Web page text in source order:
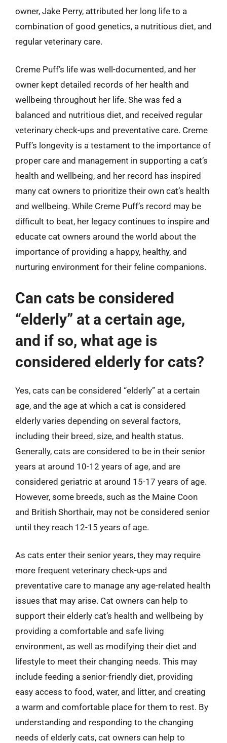
owner, Jake Perry, attributed her long life to a
combination of good genetics, a nutritious diet, and
regular veterinary care.
Creme Puff’s life was well-documented, and her
owner kept detailed records of her health and
wellbeing throughout her life. She was fed a
balanced and nutritious diet, and received regular
veterinary check-ups and preventative care. Creme
Puff’s longevity is a testament to the importance of
proper care and management in supporting a cat’s
health and wellbeing, and her record has inspired
many cat owners to prioritize their own cat’s health
and wellbeing. While Creme Puff’s record may be
difficult to beat, her legacy continues to inspire and
educate cat owners around the world about the
importance of providing a happy, healthy, and
nurturing environment for their feline companions.
Can cats be considered
“elderly” at a certain age,
and if so, what age is
considered elderly for cats?
Yes, cats can be considered “elderly” at a certain
age, and the age at which a cat is considered
elderly varies depending on several factors,
including their breed, size, and health status.
Generally, cats are considered to be in their senior
years at around 10-12 years of age, and are
considered geriatric at around 15-17 years of age.
However, some breeds, such as the Maine Coon
and British Shorthair, may not be considered senior
until they reach 12-15 years of age.
As cats enter their senior years, they may require
more frequent veterinary check-ups and
preventative care to manage any age-related health
issues that may arise. Cat owners can help to
support their elderly cat’s health and wellbeing by
providing a comfortable and safe living
environment, as well as modifying their diet and
lifestyle to meet their changing needs. This may
include feeding a senior-friendly diet, providing
easy access to food, water, and litter, and creating
a warm and comfortable place for them to rest. By
understanding and responding to the changing
needs of elderly cats, cat owners can help to